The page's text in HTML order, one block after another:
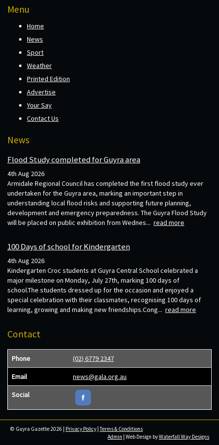
Menu
Home
News
Sport
Weather
Printed Edition
Advertise
Your Say
Contact Us
News
Flood Study completed for Guyra area
4th Aug 2026
Armidale Regional Council has completed the first flood study ever
undertaken for the Guyra area, marking an important step in
understanding local flood risks and supporting future planning,
development and emergency preparedness. The Guyra Flood Study
will be placed on public exhibition from Wednes... read more
100 Days of school for Kindergarten
4th Aug 2026
Kindergarten Croc students at Guyra Central School celebrated a
major milestone on Monday, July 27th, marking 100 days of
school.The students dressed up for the occasion and enjoyed a
special celebration with their classmates, recognising 100 days of
learning, growing and making new friendships.Cong... read more
Contact
Phone (02) 6779 2347
Email news@gala.org.au
Social
© Guyra Gazette 2026 | Privacy Policy |Terms & Conditions
Admin | Web Design byWaterfall Way Designs